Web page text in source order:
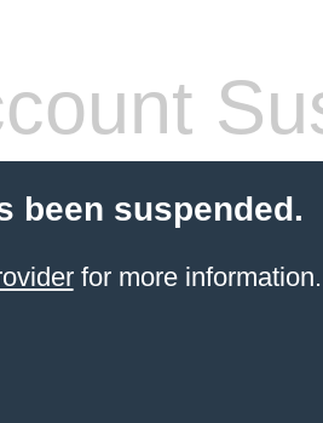
been suspended.
for more information.